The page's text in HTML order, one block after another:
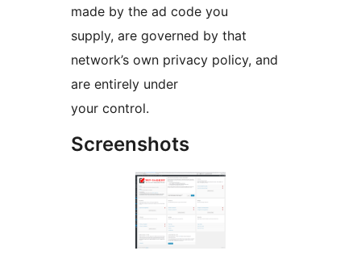
made by the ad code you
supply, are governed by that
network’s own privacy policy, and
are entirely under
your control.
Screenshots